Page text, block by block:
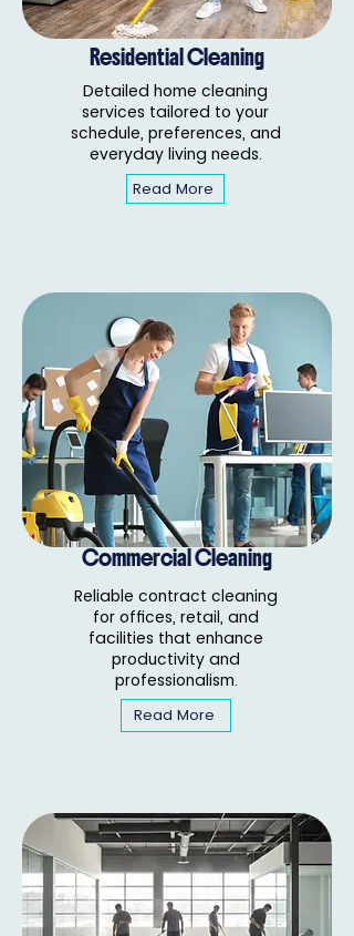
Detailed home cleaning
services tailored to your
schedule, preferences, and
everyday living needs.
Read More
Residential Cleaning
Reliable contract cleaning
for offices, retail, and
facilities that enhance
productivity and
professionalism.
Read More
Commercial Cleaning